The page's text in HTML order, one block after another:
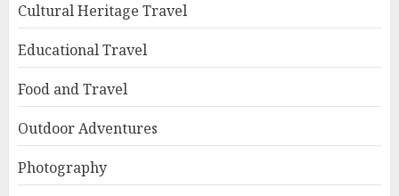
Cultural Heritage Travel
Educational Travel
Food and Travel
Outdoor Adventures
Photography